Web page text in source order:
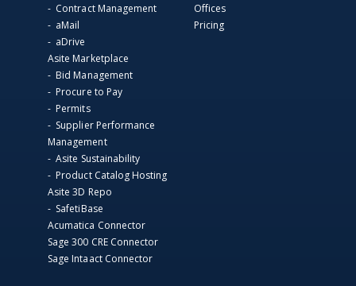
- Contract Management
- aMail
- aDrive
Asite Marketplace
- Bid Management
- Procure to Pay
- Permits
- Supplier Performance
Management
- Asite Sustainability
- Product Catalog Hosting
Asite 3D Repo
- SafetiBase
Acumatica Connector
Sage 300 CRE Connector
Sage Intaact Connector
Offices
Pricing